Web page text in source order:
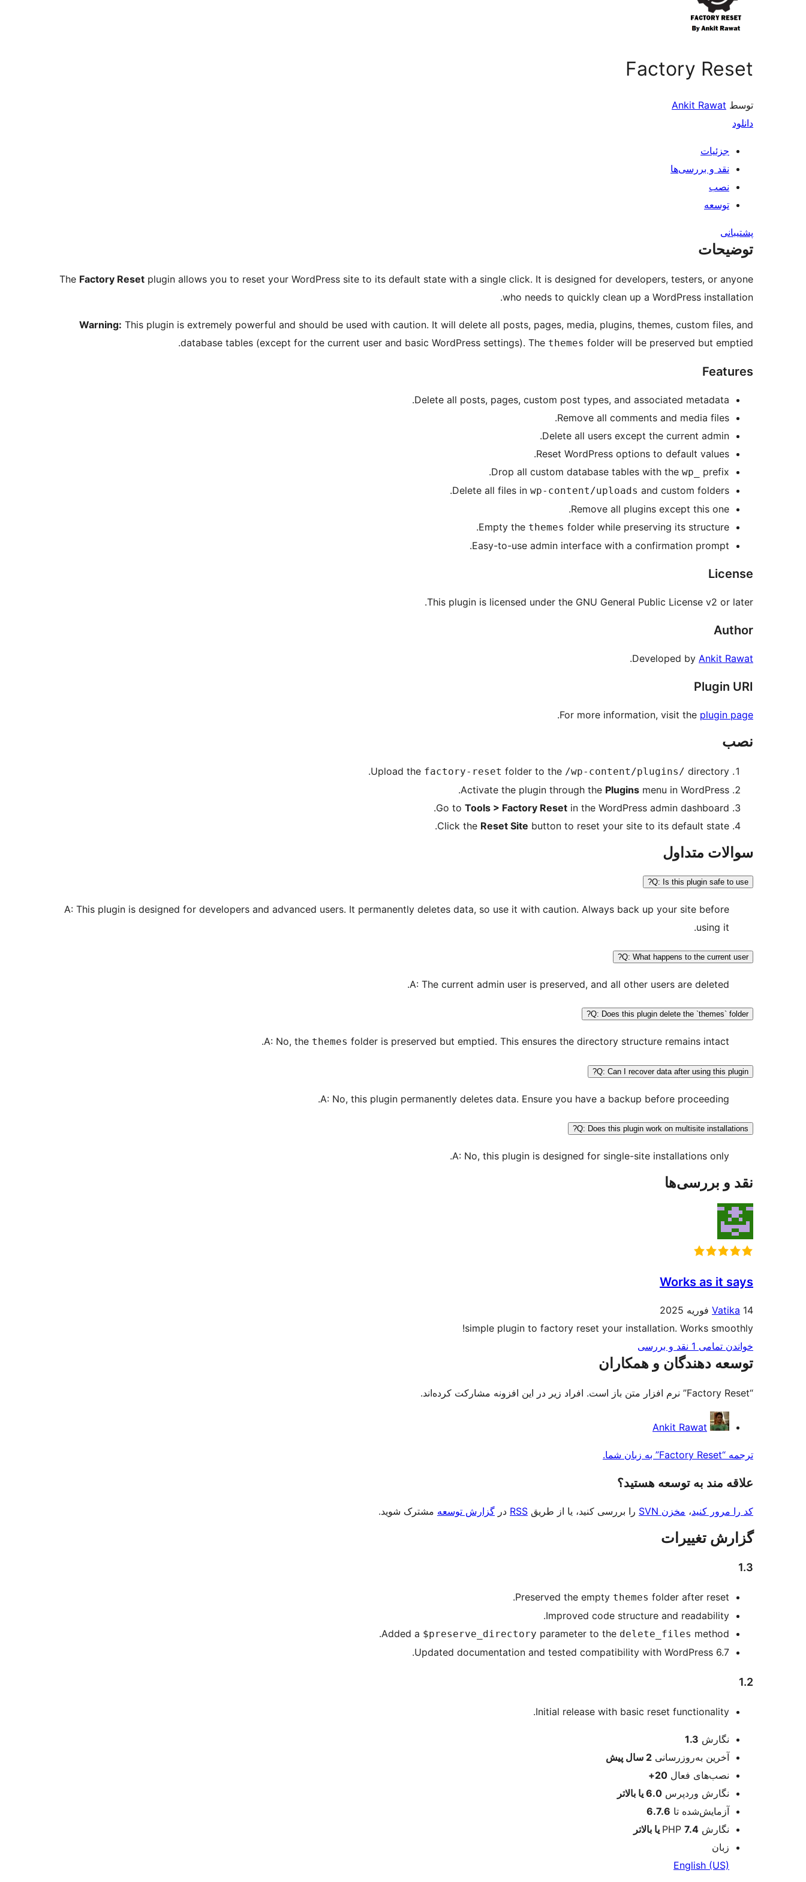
Factory Reset
توسط Ankit Rawat
دانلود
جزئیات
نقد و بررسی‌ها
نصب
توسعه
پشتیبانی
توضیحات
The Factory Reset plugin allows you to reset your WordPress site to its default state with a single click. It is designed for developers, testers, or anyone
who needs to quickly clean up a WordPress installation.
Warning: This plugin is extremely powerful and should be used with caution. It will delete all posts, pages, media, plugins, themes, custom files, and
database tables (except for the current user and basic WordPress settings). The themes folder will be preserved but emptied.
Features
Delete all posts, pages, custom post types, and associated metadata.
Remove all comments and media files.
Delete all users except the current admin.
Reset WordPress options to default values.
Drop all custom database tables with the wp_
prefix.
Delete all files in wp-content/uploads and custom folders.
Remove all plugins except this one.
Empty the themes folder while preserving its structure.
Easy-to-use admin interface with a confirmation prompt.
License
This plugin is licensed under the GNU General Public License v2 or later.
Author
Developed by Ankit Rawat
.
Plugin URI
For more information, visit the plugin page
.
نصب
Upload the factory-reset folder to the /wp-content/plugins/ directory.
Activate the plugin through the Plugins menu in WordPress.
Go to Tools > Factory Reset in the WordPress admin dashboard.
Click the Reset Site button to reset your site to its default state.
سوالات متداول
Q: Is this plugin safe to use?
A: This plugin is designed for developers and advanced users. It permanently deletes data, so use it with caution. Always back up your site before
using it.
Q: What happens to the current user?
A: The current admin user is preserved, and all other users are deleted.
Q: Does this plugin delete the `themes` folder?
A: No, the themes folder is preserved but emptied. This ensures the directory structure remains intact.
Q: Can I recover data after using this plugin?
A: No, this plugin permanently deletes data. Ensure you have a backup before proceeding.
Q: Does this plugin work on multisite installations?
A: No, this plugin is designed for single-site installations only.
نقد و بررسی‌ها
Works as it says
Vatika 14 فوریه 2025
simple plugin to factory reset your installation. Works smoothly!
خواندن تمامی 1 نقد و بررسی‌
توسعه دهندگان و همکاران
“Factory Reset” نرم افزار متن باز است. افراد زیر در این افزونه مشارکت کرده‌اند.
مشارکت
Ankit Rawat
ترجمه “Factory Reset” به زبان شما.
علاقه‌ مند به توسعه هستید؟
کد را مرور کنید، مخزن SVN را بررسی کنید، یا از طریق RSS در گزارش توسعه مشترک شوید.
گزارش تغییرات
1.3
Preserved the empty themes folder after reset.
Improved code structure and readability.
Added a $preserve_directory parameter to the delete_files method.
Updated documentation and tested compatibility with WordPress 6.7.
1.2
Initial release with basic reset functionality.
اطلاعات
نگارش 1.3
آخرین به‌روزرسانی 2 سال
پیش
نصب‌های فعال 20+
نگارش وردپرس 6.0 یا بالاتر
آزمایش‌شده تا 6.7.6
نگارش PHP 7.4 یا بالاتر
زبان
English (US)